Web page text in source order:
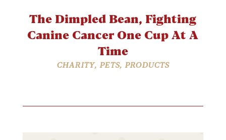
The Dimpled Bean, Fighting
Canine Cancer One Cup At A
Time
CHARITY, PETS, PRODUCTS